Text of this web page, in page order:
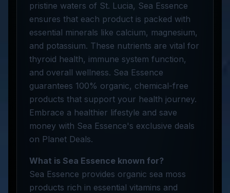
pristine waters of St. Lucia, Sea Essence
ensures that each product is packed with
essential minerals like calcium, magnesium,
and potassium. These nutrients are vital for
thyroid health, immune system function,
and overall wellness. Sea Essence
guarantees 100% organic, chemical-free
products that support your health journey.
Embrace a healthier lifestyle and save
money with Sea Essence's exclusive deals
on Planet Deals.
What is Sea Essence known for?
Sea Essence provides organic sea moss
products rich in essential vitamins and